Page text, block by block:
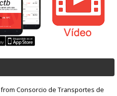
Consorcio de Transportes de